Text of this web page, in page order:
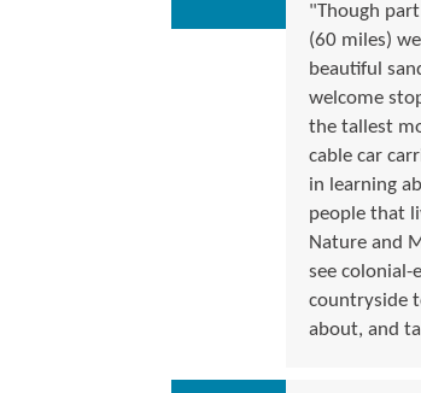
"Though
(60 miles)
beautiful
welcome
the tallest
cable car
in learning
people that
Nature and
see colonial-
countryside
about, and